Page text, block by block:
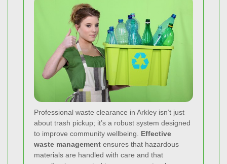
Professional waste clearance in Arkley isn’t just
about trash pickup; it’s a robust system designed
to improve community wellbeing. Effective
waste management ensures that hazardous
materials are handled with care and that